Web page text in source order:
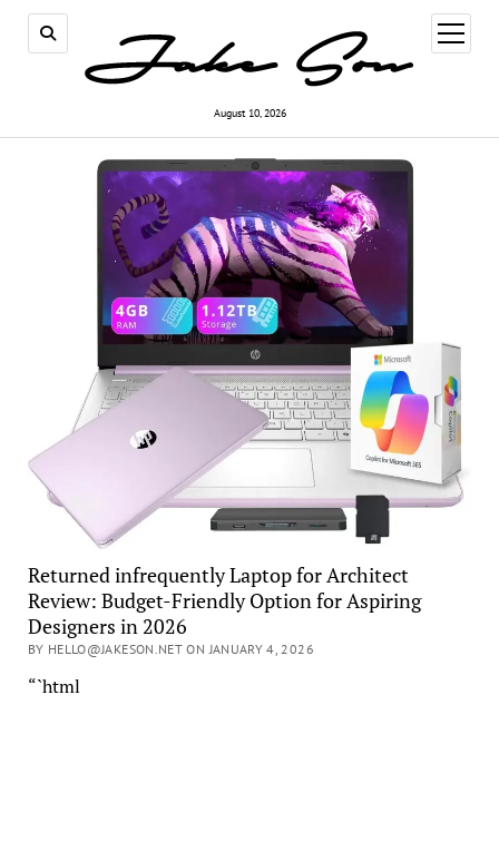
August 10, 2026
open
menu
Returned infrequently Laptop for Architect
Review: Budget-Friendly Option for Aspiring
Designers in 2026
BY HELLO@JAKESON.NET ON JANUARY 4, 2026
“`html